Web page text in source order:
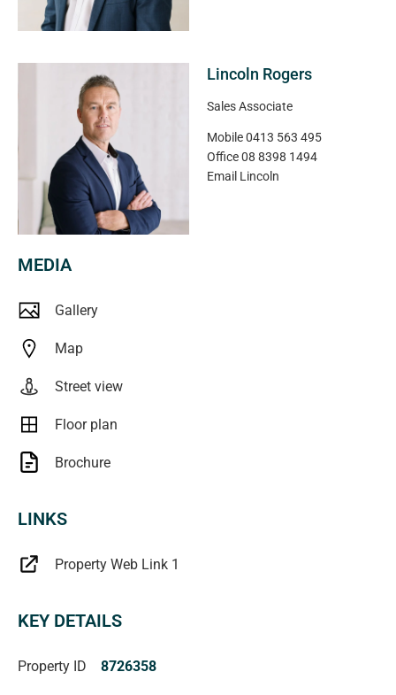
Lincoln Rogers
Sales Associate
Mobile0413 563 495
Office08 8398 1494
Email Lincoln
MEDIA
Gallery
Map
Street view
Floor plan
Brochure
LINKS
Property Web Link 1
KEY DETAILS
Property ID 8726358